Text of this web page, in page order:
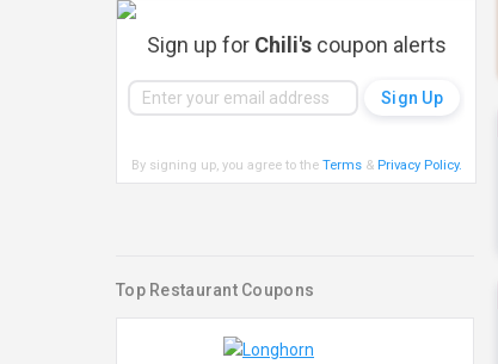
Sign up for Chili'scoupon alerts
By signing up, you agree to the Terms& Privacy Policy.
Top Restaurant Coupons